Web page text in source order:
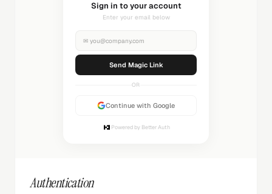
Sending magic link...
Check your inbox
✉ you@company.com
Sending...
OR
Continue with Google
Powered by Better Auth
Authentication